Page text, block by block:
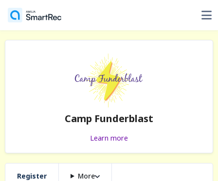
Camp Funderblast
Learn more
Register More